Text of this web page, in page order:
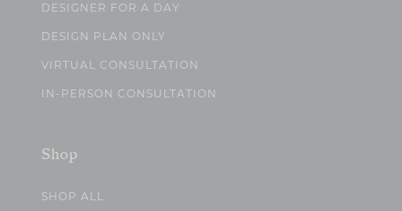
DESIGNER FOR A DAY
DESIGN PLAN ONLY
VIRTUAL CONSULTATION
IN-PERSON CONSULTATION
Shop
SHOP ALL